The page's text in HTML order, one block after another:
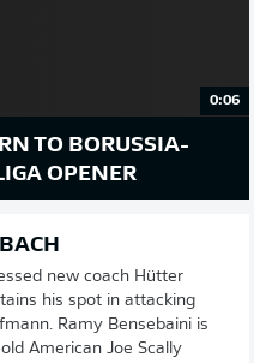
0:06
TO BORUSSIA-
OPENER
new coach Hütter
his spot in attacking
Ramy Bensebaini is
American Joe Scally